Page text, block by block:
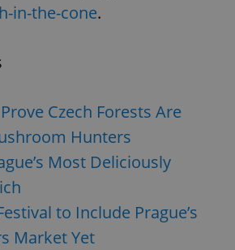
in-the-cone.
Czech Forests Are
Hunters
Most Deliciously
to Include Prague’s
Market Yet